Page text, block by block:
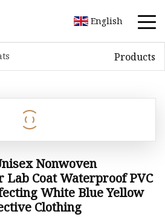
English
Products
Nonwoven
Lab Coat Waterproof PVC
White Blue Yellow
Clothing